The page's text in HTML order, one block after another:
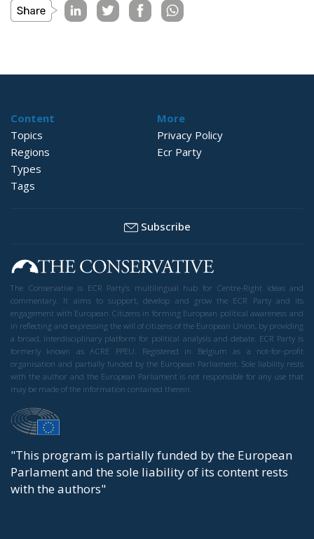
Content
Topics
Regions
Types
Tags
More
Privacy Policy
Ecr Party
Subscribe
The Conservative is ECR Party’s multilingual hub for Centre-Right ideas and
commentary. It aims to support, develop and grow the ECR Party and its
engagement with European Citizens in forming European political awareness and
in reflecting and expressing the will of citizens of the European Union, by providing
a broad, interdisciplinary platform for political analysis and debate. ECR Party is
formerly known as ACRE PPEU. Registered in Belgium as a not-for-profit
organisation and partially funded by the European Parliament. Sole liability rests
with the author and the European Parliament is not responsible for any use that
may be made of the information contained therein.
"This program is partially funded by the European
Parlament and the sole liability of its content rests
with the authors"